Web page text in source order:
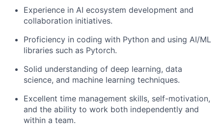
Experience in AI ecosystem development and
collaboration initiatives.
Proficiency in coding with Python and using AI/ML
libraries such as Pytorch.
Solid understanding of deep learning, data
science, and machine learning techniques.
Excellent time management skills, self-motivation,
and the ability to work both independently and
within a team.